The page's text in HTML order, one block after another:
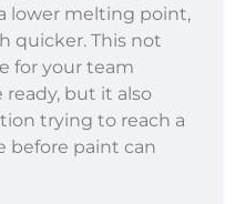
lower melting point,
quicker. This not
for your team
but it also
trying to reach a
before paint can